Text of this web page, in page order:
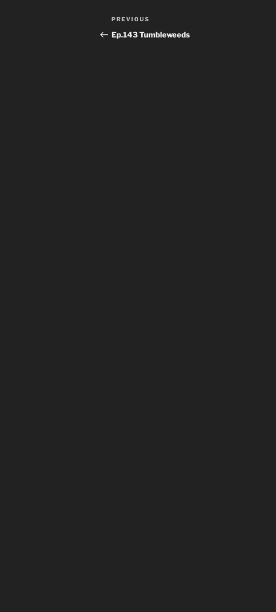
Post
navigation
Previous
Post
PREVIOUS
Ep.143 Tumbleweeds